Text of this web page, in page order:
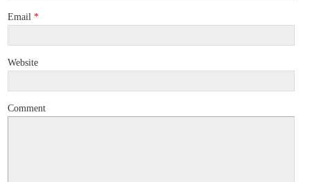
Email *
Website
Comment